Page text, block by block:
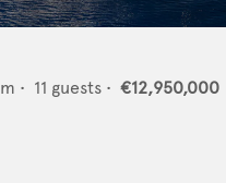
m • 11 guests • €12,950,000